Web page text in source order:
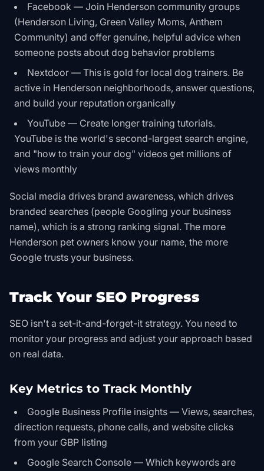
Facebook — Join Henderson community groups
(Henderson Living, Green Valley Moms, Anthem
Community) and offer genuine, helpful advice when
someone posts about dog behavior problems
Nextdoor — This is gold for local dog trainers. Be
active in Henderson neighborhoods, answer questions,
and build your reputation organically
YouTube — Create longer training tutorials.
YouTube is the world's second-largest search engine,
and "how to train your dog" videos get millions of
views monthly
Social media drives brand awareness, which drives
branded searches (people Googling your business
name), which is a strong ranking signal. The more
Henderson pet owners know your name, the more
Google trusts your business.
Track Your SEO Progress
SEO isn't a set-it-and-forget-it strategy. You need to
monitor your progress and adjust your approach based
on real data.
Key Metrics to Track Monthly
Google Business Profile insights — Views, searches,
direction requests, phone calls, and website clicks
from your GBP listing
Google Search Console — Which keywords are